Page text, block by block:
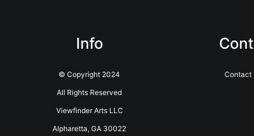
Info
© Copyright 2024
All Rights Reserved
Viewfinder Arts LLC
Alpharetta, GA 30022
Contact